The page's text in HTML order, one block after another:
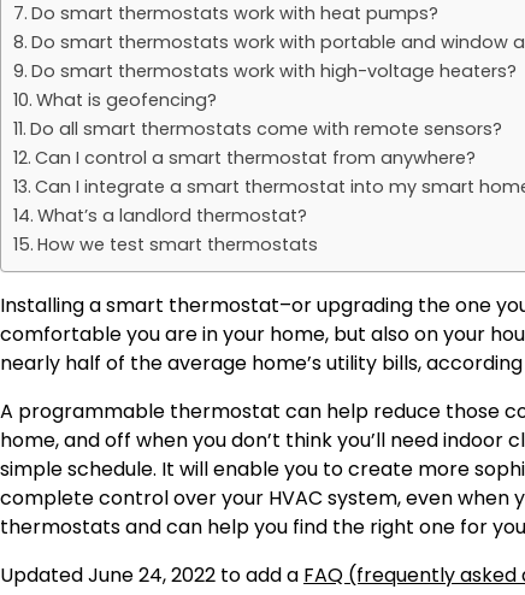
Do smart thermostats work with heat pumps?
Do smart thermostats work with portable and window
Do smart thermostats work with high-voltage heaters?
What is geofencing?
Do all smart thermostats come with remote sensors?
Can I control a smart thermostat from anywhere?
Can I integrate a smart thermostat into my smart
What’s a landlord thermostat?
How we test smart thermostats
Installing a smart thermostat–or upgrading the one
comfortable you are in your home, but also on your
nearly half of the average home’s utility bills,
A programmable thermostat can help reduce those
home, and off when you don’t think you’ll need indoor
simple schedule. It will enable you to create more
complete control over your HVAC system, even when
thermostats and can help you find the right one for
Updated June 24, 2022 to add a FAQ (frequently